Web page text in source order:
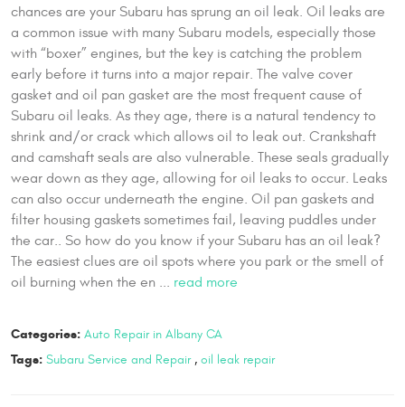
chances are your Subaru has sprung an oil leak. Oil leaks are
a common issue with many Subaru models, especially those
with “boxer” engines, but the key is catching the problem
early before it turns into a major repair. The valve cover
gasket and oil pan gasket are the most frequent cause of
Subaru oil leaks. As they age, there is a natural tendency to
shrink and/or crack which allows oil to leak out. Crankshaft
and camshaft seals are also vulnerable. These seals gradually
wear down as they age, allowing for oil leaks to occur. Leaks
can also occur underneath the engine. Oil pan gaskets and
filter housing gaskets sometimes fail, leaving puddles under
the car.. So how do you know if your Subaru has an oil leak?
The easiest clues are oil spots where you park or the smell of
oil burning when the en ... read more
Categories: Auto Repair in Albany CA
Tags: Subaru Service and Repair, oil leak repair